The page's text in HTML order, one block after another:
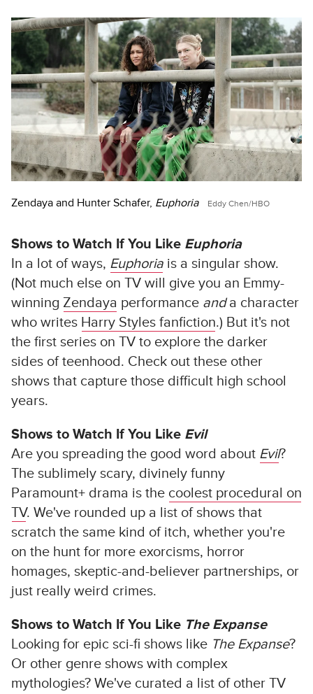
Zendaya and Hunter Schafer, Euphoria Eddy Chen/HBO
Shows to Watch If You Like Euphoria
In a lot of ways, Euphoria is a singular show.
(Not much else on TV will give you an Emmy-
winning Zendaya performance anda character
who writes Harry Styles fanfiction.) But it's not
the first series on TV to explore the darker
sides of teenhood. Check out these other
shows that capture those difficult high school
years.
Shows to Watch If You Like Evil
Are you spreading the good word about Evil?
The sublimely scary, divinely funny
Paramount+ drama is the coolest procedural on
TV. We've rounded up a list of shows that
scratch the same kind of itch, whether you're
on the hunt for more exorcisms, horror
homages, skeptic-and-believer partnerships, or
just really weird crimes.
Shows to Watch If You Like The Expanse
Looking for epic sci-fi shows like The Expanse?
Or other genre shows with complex
mythologies? We've curated a list of other TV